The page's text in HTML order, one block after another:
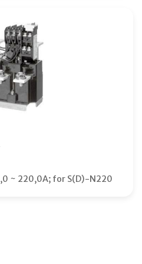
~ 220,0A; for S(D)-N220